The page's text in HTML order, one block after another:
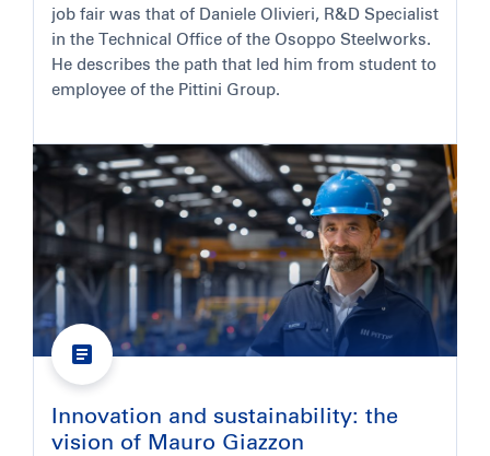
job fair was that of Daniele Olivieri, R&D Specialist
in the Technical Office of the Osoppo Steelworks.
He describes the path that led him from student to
employee of the Pittini Group.
Innovation and sustainability: the
vision of Mauro Giazzon